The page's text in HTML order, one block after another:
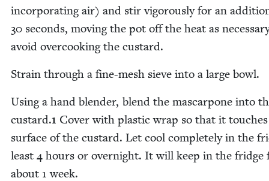
incor­po­rat­ing air) and stir vig­or­ous­ly for an
30 sec­onds, mov­ing the pot off the heat as
avoid over­cook­ing the custard.
Strain through a fine-mesh sieve into a large bowl.
Using a hand blender, blend the mas­car­pone into
cus­tard.1 Cov­er with plas­tic wrap so that it
sur­face of the cus­tard. Let cool com­plete­ly in the
least 4 hours or overnight. It will keep in the fridge
about 1 week.